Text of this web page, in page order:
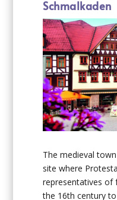
Schmalkaden
The medieval
site where
representatives of
the 16th century